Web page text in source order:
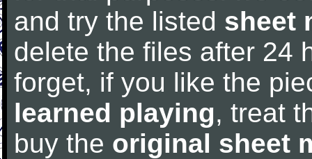
and try the listed sheet
delete the files after 24
forget, if you like the
learned playing, treat
buy the original sheet